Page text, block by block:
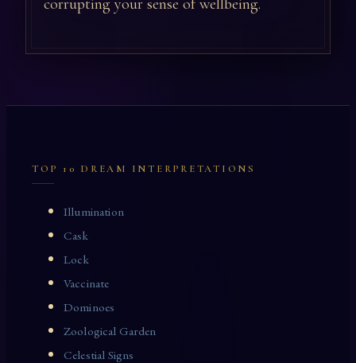
corrupting your sense of wellbeing.
TOP 10 DREAM INTERPRETATIONS
Illumination
Cask
Lock
Vaccinate
Dominoes
Zoological Garden
Celestial Signs